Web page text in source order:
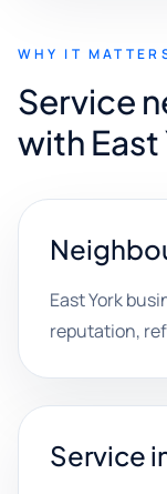
WHY IT
Service
with East
East York
reputation,
Service